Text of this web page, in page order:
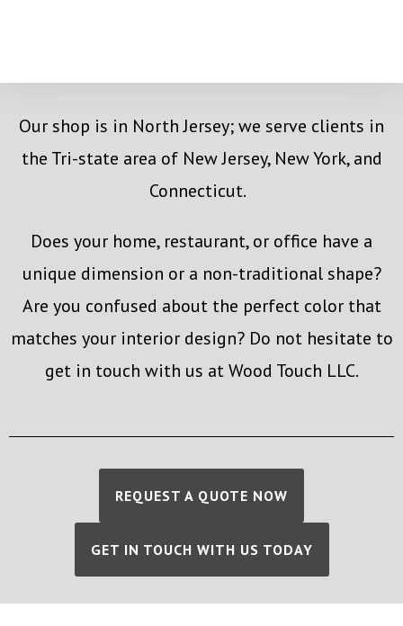
Our shop is in North Jersey; we serve clients in
the Tri-state area of New Jersey, New York, and
Connecticut.
Does your home, restaurant, or office have a
unique dimension or a non-traditional shape?
Are you confused about the perfect color that
matches your interior design? Do not hesitate to
get in touch with us at Wood Touch LLC.
REQUEST A QUOTE NOW
GET IN TOUCH WITH US TODAY